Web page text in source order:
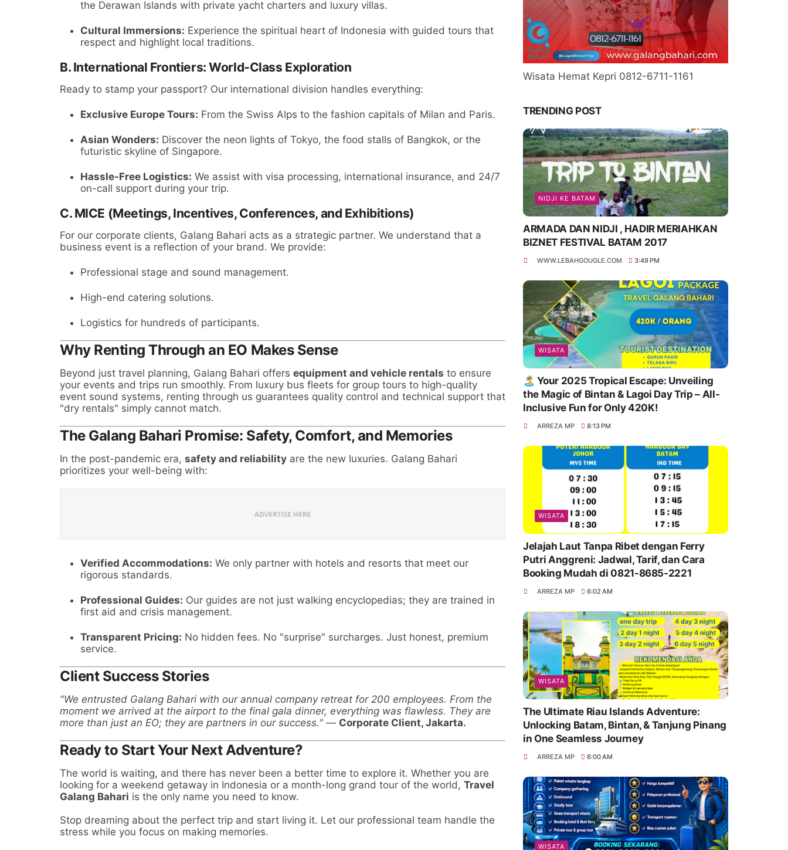
the Derawan Islands with private yacht charters and luxury villas.
Cultural Immersions: Experience the spiritual heart of Indonesia with guided tours that
respect and highlight local traditions.
B. International Frontiers: World-Class Exploration
Ready to stamp your passport? Our international division handles everything:
Exclusive Europe Tours: From the Swiss Alps to the fashion capitals of Milan and Paris.
Asian Wonders: Discover the neon lights of Tokyo, the food stalls of Bangkok, or the
futuristic skyline of Singapore.
Hassle-Free Logistics: We assist with visa processing, international insurance, and 24/7
on-call support during your trip.
C. MICE (Meetings, Incentives, Conferences, and Exhibitions)
For our corporate clients, Galang Bahari acts as a strategic partner. We understand that a
business event is a reflection of your brand. We provide:
Professional stage and sound management.
High-end catering solutions.
Logistics for hundreds of participants.
Why Renting Through an EO Makes Sense
Beyond just travel planning, Galang Bahari offers equipment and vehicle rentals to ensure
your events and trips run smoothly. From luxury bus fleets for group tours to high-quality
event sound systems, renting through us guarantees quality control and technical support that
"dry rentals" simply cannot match.
The Galang Bahari Promise: Safety, Comfort, and Memories
In the post-pandemic era, safety and reliability are the new luxuries. Galang Bahari
prioritizes your well-being with:
Verified Accommodations: We only partner with hotels and resorts that meet our
rigorous standards.
Professional Guides: Our guides are not just walking encyclopedias; they are trained in
first aid and crisis management.
Transparent Pricing: No hidden fees. No "surprise" surcharges. Just honest, premium
service.
Client Success Stories
"We entrusted Galang Bahari with our annual company retreat for 200 employees. From the
moment we arrived at the airport to the final gala dinner, everything was flawless. They are
more than just an EO; they are partners in our success." — Corporate Client, Jakarta.
Ready to Start Your Next Adventure?
The world is waiting, and there has never been a better time to explore it. Whether you are
looking for a weekend getaway in Indonesia or a month-long grand tour of the world, Travel
Galang Bahari is the only name you need to know.
Stop dreaming about the perfect trip and start living it. Let our professional team handle the
stress while you focus on making memories.
Wisata Hemat Kepri 0812-6711-1161
TRENDING POST
NIDJI KE BATAM
ARMADA DAN NIDJI , HADIR MERIAHKAN
BIZNET FESTIVAL BATAM 2017
WWW.LEBAHGOUGLE.COM 3:49 PM
WISATA
🏝️ Your 2025 Tropical Escape: Unveiling
the Magic of Bintan & Lagoi Day Trip – All-
Inclusive Fun for Only 420K!
ARREZA MP 8:13 PM
WISATA
Jelajah Laut Tanpa Ribet dengan Ferry
Putri Anggreni: Jadwal, Tarif, dan Cara
Booking Mudah di 0821-8685-2221
ARREZA MP 6:02 AM
WISATA
The Ultimate Riau Islands Adventure:
Unlocking Batam, Bintan, & Tanjung Pinang
in One Seamless Journey
ARREZA MP 6:00 AM
WISATA